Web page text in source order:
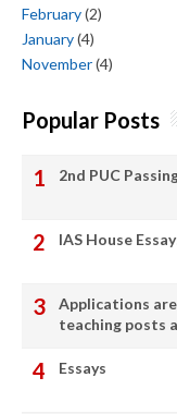
February(2)
January(4)
November(4)
Popular Posts
2nd PUC
IAS House
Applications
teaching posts
Essays